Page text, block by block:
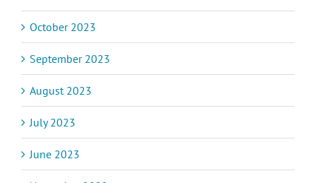
October 2023
September 2023
August 2023
July 2023
June 2023